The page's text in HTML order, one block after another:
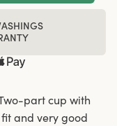
part cup with
and very good